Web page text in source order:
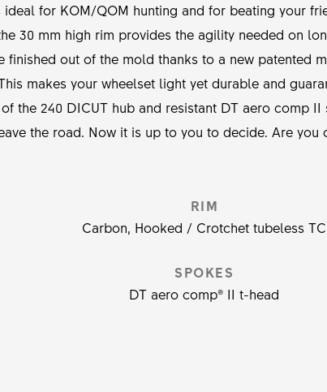
for KOM/QOM hunting and for beating your
30 mm high rim provides the agility needed on
finished out of the mold thanks to a new patented
makes your wheelset light yet durable and
the 240 DICUT hub and resistant DT aero comp II
the road. Now it is up to you to decide. Are
RIM
Carbon, Hooked / Crotchet tubeless TC
SPOKES
DT aero comp® II t-head